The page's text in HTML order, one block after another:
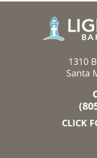
1310
Santa
CLICK